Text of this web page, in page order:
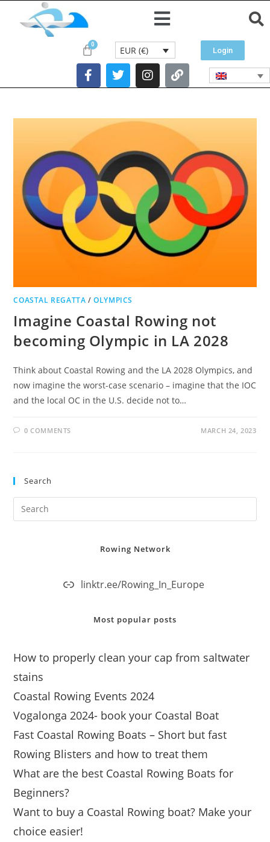
EUR (€) Login
COASTAL REGATTA /OLYMPICS
Imagine Coastal Rowing not
becoming Olympic in LA 2028
Think about Coastal Rowing and the LA 2028 Olympics, and
now imagine the worst-case scenario – imagine that the IOC
and the local OC in the U.S. decide not to…
0 COMMENTS MARCH 24, 2023
Search
Rowing Network
linktr.ee/Rowing_In_Europe
Most popular posts
How to properly clean your cap from saltwater
stains
Coastal Rowing Events 2024
Vogalonga 2024- book your Coastal Boat
Fast Coastal Rowing Boats – Short but fast
Rowing Blisters and how to treat them
What are the best Coastal Rowing Boats for
Beginners?
Want to buy a Coastal Rowing boat? Make your
choice easier!